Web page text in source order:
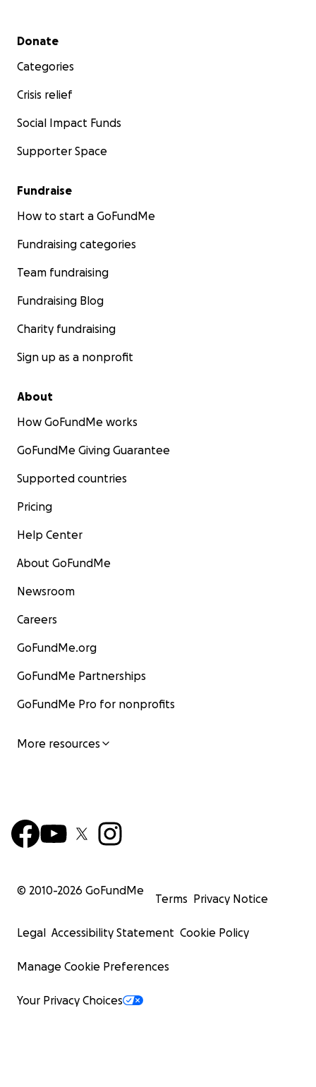
Secondary menu
Donate
Categories
Crisis relief
Social Impact Funds
Supporter Space
Fundraise
How to start a GoFundMe
Fundraising categories
Team fundraising
Fundraising Blog
Charity fundraising
Sign up as a nonprofit
About
How GoFundMe works
GoFundMe Giving Guarantee
Supported countries
Pricing
Help Center
About GoFundMe
Newsroom
Careers
GoFundMe.org
GoFundMe Partnerships
GoFundMe Pro for nonprofits
More resources
© 2010-2026 GoFundMe
Terms Privacy Notice
Legal Accessibility Statement Cookie Policy
Manage Cookie Preferences
Your Privacy Choices